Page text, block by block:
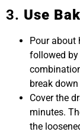
3. Use
Pour about
followed
break
Cover the
minutes.
the